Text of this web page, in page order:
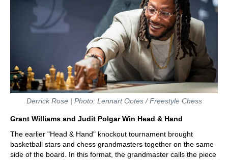
Derrick Rose | Photo: Lennart Ootes / Freestyle Chess
Grant Williams and Judit Polgar Win Head & Hand
The earlier "Head & Hand" knockout tournament brought
basketball stars and chess grandmasters together on the same
side of the board. In this format, the grandmaster calls the piece